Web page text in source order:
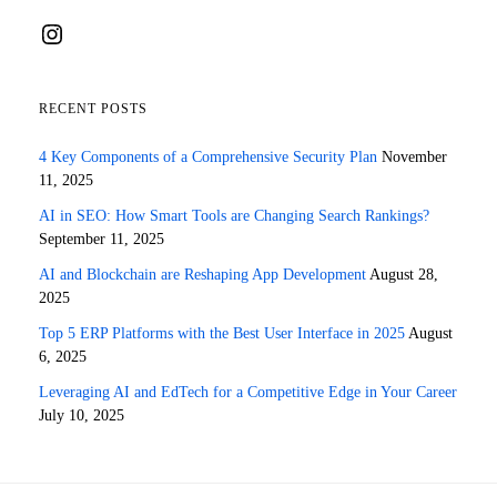
RECENT POSTS
4 Key Components of a Comprehensive Security Plan November
11, 2025
AI in SEO: How Smart Tools are Changing Search Rankings?
September 11, 2025
AI and Blockchain are Reshaping App Development August 28,
2025
Top 5 ERP Platforms with the Best User Interface in 2025 August
6, 2025
Leveraging AI and EdTech for a Competitive Edge in Your Career
July 10, 2025